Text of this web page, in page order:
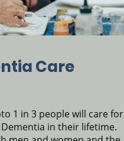
Care
1 in 3 people will care for
in their lifetime.